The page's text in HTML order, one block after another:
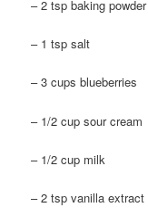
– 2 tsp baking powder
– 1 tsp salt
– 3 cups blueberries
– 1/2 cup sour cream
– 1/2 cup milk
– 2 tsp vanilla extract